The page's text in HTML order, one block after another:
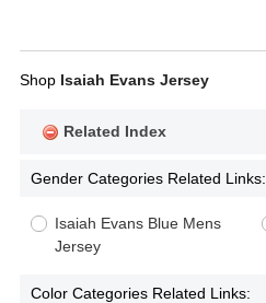
Shop Isaiah Evans Jersey
Related Index
Gender Categories Related Links:
Isaiah Evans Blue Mens
Jersey
Color Categories Related Links: